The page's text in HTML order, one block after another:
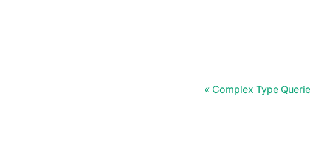
Complex Type